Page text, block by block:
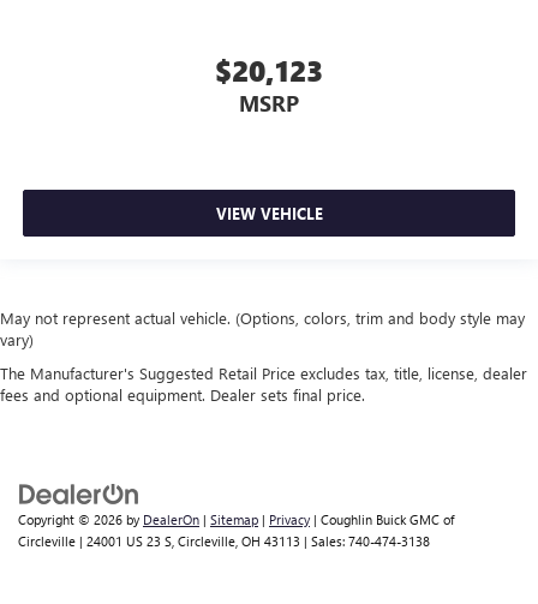
$20,123
MSRP
VIEW VEHICLE
May not represent actual vehicle. (Options, colors, trim and body style may
vary)
The Manufacturer's Suggested Retail Price excludes tax, title, license, dealer
fees and optional equipment. Dealer sets final price.
Copyright © 2026 by DealerOn | Sitemap | Privacy | Coughlin Buick GMC of
Circleville | 24001 US 23 S, Circleville, OH 43113 | Sales: 740-474-3138